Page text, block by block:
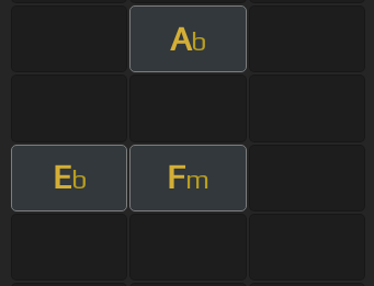
Ab
Eb Fm